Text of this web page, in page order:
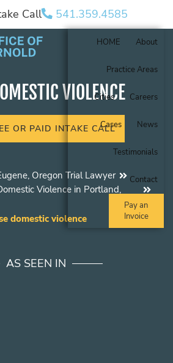
Call 541.359.4585
HOME About
Practice Areas
Cities Careers
Cases News
Testimonials
Contact
Pay an
Invoice
VIOLENCE
OR PAID INTAKE CALL
Oregon Trial Lawyer
Violence in Portland,
domestic violence
AS SEEN IN